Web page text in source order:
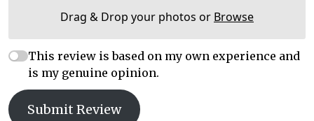
Drag & Drop your photos or Browse
This review is based on my own experience and
is my genuine opinion.
Submit Review